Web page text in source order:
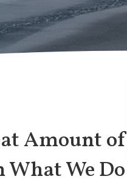
Amount of
What We Do